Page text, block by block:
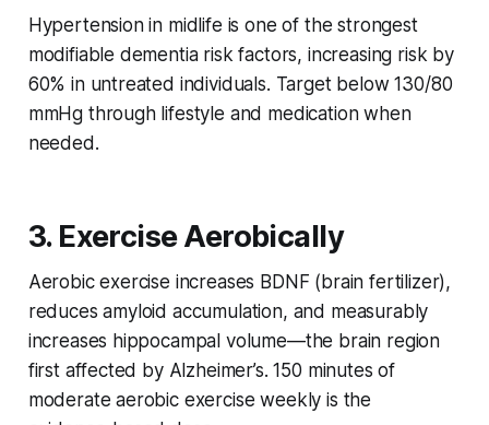
Hypertension in midlife is one of the strongest
modifiable dementia risk factors, increasing risk by
60% in untreated individuals. Target below 130/80
mmHg through lifestyle and medication when
needed.
3. Exercise Aerobically
Aerobic exercise increases BDNF (brain fertilizer),
reduces amyloid accumulation, and measurably
increases hippocampal volume—the brain region
first affected by Alzheimer’s. 150 minutes of
moderate aerobic exercise weekly is the